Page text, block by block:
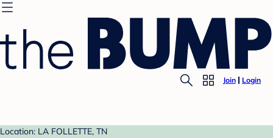
Join Login
Location: LA FOLLETTE, TN